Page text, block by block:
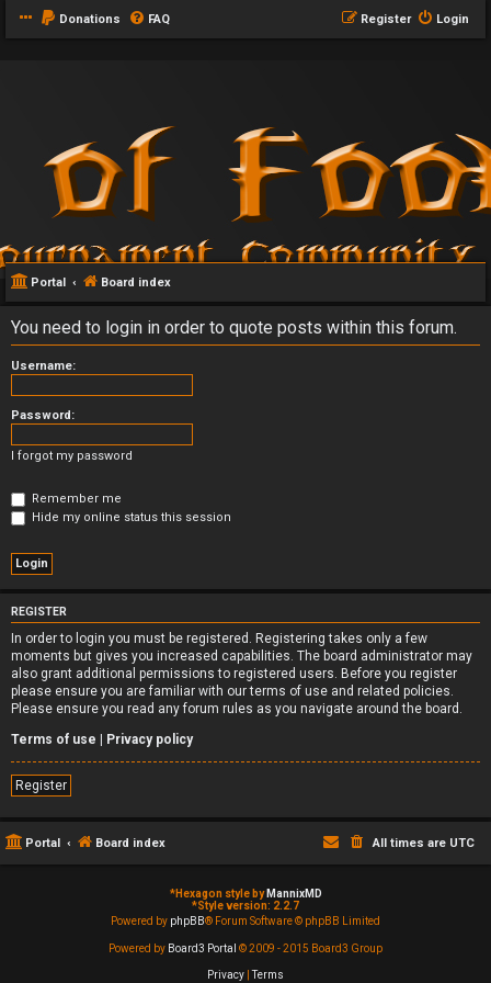
Donations FAQ Login
Register
Portal Board index
You need to login in order to quote posts within this forum.
Username:
Password:
I forgot my password
Remember me
Hide my online status this session
REGISTER
In order to login you must be registered. Registering takes only a few
moments but gives you increased capabilities. The board administrator may
also grant additional permissions to registered users. Before you register
please ensure you are familiar with our terms of use and related policies.
Please ensure you read any forum rules as you navigate around the board.
Terms of use | Privacy policy
Register
Portal Board index All times are UTC
*Hexagon style by MannixMD
*Style version: 2.2.7
Powered by phpBB® Forum Software © phpBB Limited
Powered by Board3 Portal © 2009 - 2015 Board3 Group
Privacy |Terms